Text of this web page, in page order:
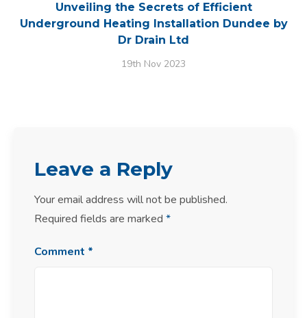
Unveiling the Secrets of Efficient
Underground Heating Installation Dundee by
Dr Drain Ltd
19th Nov 2023
Leave a Reply
Your email address will not be published.
Required fields are marked *
Comment *